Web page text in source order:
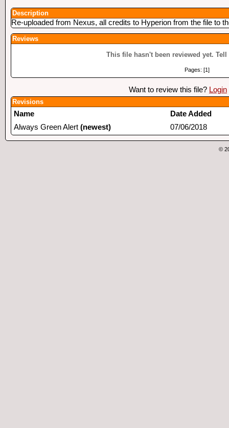
Description
Re-uploaded from Nexus, all credits to Hyperion from the file to
Reviews
This file hasn't been reviewed yet.
Pages: [1]
Want to review this file? Login
Revisions
Name
Date Added
Always Green Alert (newest) 07/06/2018
©